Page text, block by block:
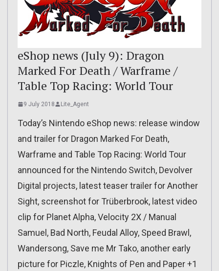
eShop news (July 9): Dragon
Marked For Death / Warframe /
Table Top Racing: World Tour
9 July 2018 Lite_Agent
Today’s Nintendo eShop news: release window
and trailer for Dragon Marked For Death,
Warframe and Table Top Racing: World Tour
announced for the Nintendo Switch, Devolver
Digital projects, latest teaser trailer for Another
Sight, screenshot for Trüberbrook, latest video
clip for Planet Alpha, Velocity 2X / Manual
Samuel, Bad North, Feudal Alloy, Speed Brawl,
Wandersong, Save me Mr Tako, another early
picture for Piczle, Knights of Pen and Paper +1